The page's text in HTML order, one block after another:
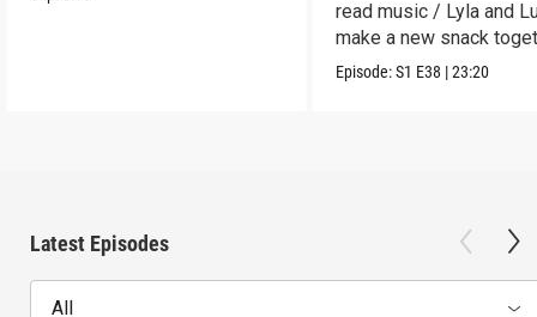
read music / Lyla and
make a new snack
Episode:S1 E38 |23:20
Latest Episodes
All